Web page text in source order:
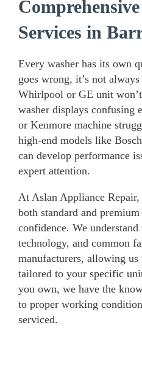
Services in
Every washer has its own
goes wrong, it’s not
Whirlpool or GE unit
washer displays confusing
or Kenmore machine
high-end models like
can develop performance
expert attention.
At Aslan Appliance Repair,
both standard and
confidence. We
technology, and common
manufacturers, allowing
tailored to your specific
you own, we have the
to proper working
serviced.